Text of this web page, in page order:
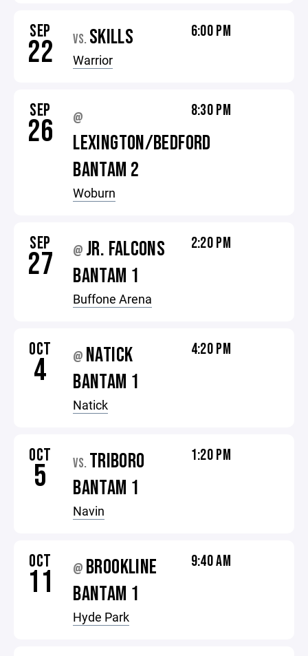
SEP
22 VS. SKILLS
Warrior
6:00 PM
SEP
26 @
LEXINGTON/BEDFORD
BANTAM 2
Woburn
8:30 PM
SEP
27 @ JR. FALCONS
BANTAM 1
Buffone Arena
2:20 PM
OCT
4 @ NATICK
BANTAM 1
Natick
4:20 PM
OCT
5 VS. TRIBORO
BANTAM 1
Navin
1:20 PM
OCT
11 @ BROOKLINE
BANTAM 1
Hyde Park
9:40 AM